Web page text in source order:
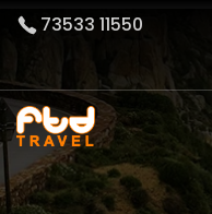
73533 11550